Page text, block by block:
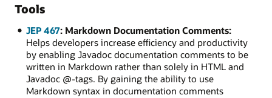
Tools
JEP 467: Markdown Documentation Comments:
Helps developers increase efficiency and productivity
by enabling Javadoc documentation comments to be
written in Markdown rather than solely in HTML and
Javadoc @-tags. By gaining the ability to use
Markdown syntax in documentation comments